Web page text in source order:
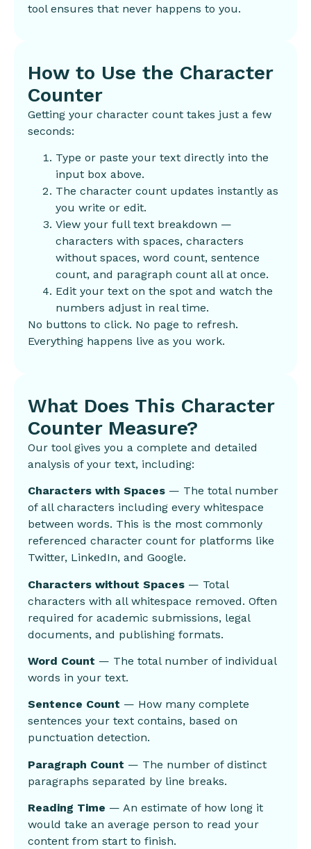
tool ensures that never happens to you.
How to Use the Character
Counter
Getting your character count takes just a few
seconds:
Type or paste your text directly into the
input box above.
The character count updates instantly as
you write or edit.
View your full text breakdown —
characters with spaces, characters
without spaces, word count, sentence
count, and paragraph count all at once.
Edit your text on the spot and watch the
numbers adjust in real time.
No buttons to click. No page to refresh.
Everything happens live as you work.
What Does This Character
Counter Measure?
Our tool gives you a complete and detailed
analysis of your text, including:
Characters with Spaces — The total number
of all characters including every whitespace
between words. This is the most commonly
referenced character count for platforms like
Twitter, LinkedIn, and Google.
Characters without Spaces — Total
characters with all whitespace removed. Often
required for academic submissions, legal
documents, and publishing formats.
Word Count — The total number of individual
words in your text.
Sentence Count — How many complete
sentences your text contains, based on
punctuation detection.
Paragraph Count — The number of distinct
paragraphs separated by line breaks.
Reading Time — An estimate of how long it
would take an average person to read your
content from start to finish.